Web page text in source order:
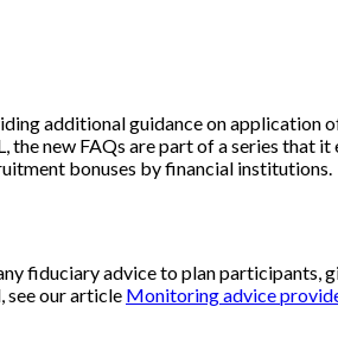
additional guidance on application
the new FAQs are part of a series that
bonuses by financial institutions.
fiduciary advice to plan participants,
see our article Monitoring advice